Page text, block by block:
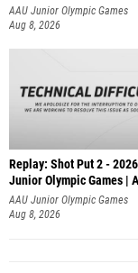
AAU Junior Olympic Games
Aug 8, 2026
Replay: Shot Put 2 -
Junior Olympic Games |
A
AAU Junior Olympic Games
Aug 8, 2026